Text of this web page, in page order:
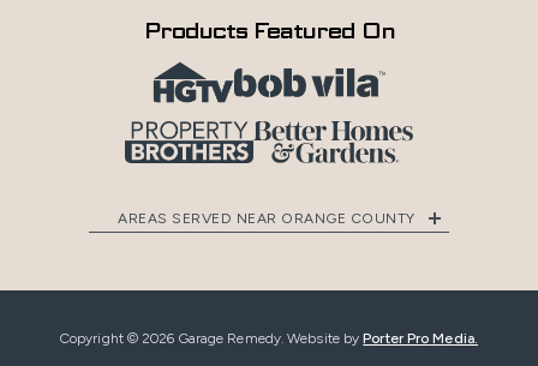
Products Featured On
AREAS SERVED NEAR ORANGE COUNTY
Copyright © 2026 Garage Remedy. Website byPorter Pro Media.